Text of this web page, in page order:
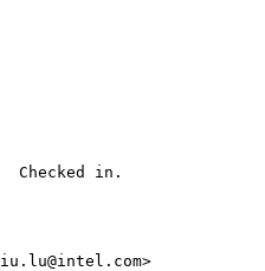
Checked in.